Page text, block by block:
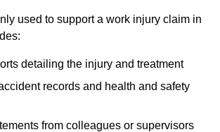
used to support a work injury claim in
detailing the injury and treatment
records and health and safety
from colleagues or supervisors